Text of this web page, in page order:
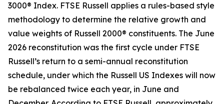
3000® Index. FTSE Russell applies a rules-based style
methodology to determine the relative growth and
value weights of Russell 2000® constituents. The June
2026 reconstitution was the first cycle under FTSE
Russell’s return to a semi-annual reconstitution
schedule, under which the Russell US Indexes will now
be rebalanced twice each year, in June and